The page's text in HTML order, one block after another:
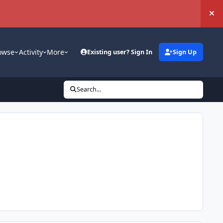
Activity More Existing user? Sign In Sign Up
Search...